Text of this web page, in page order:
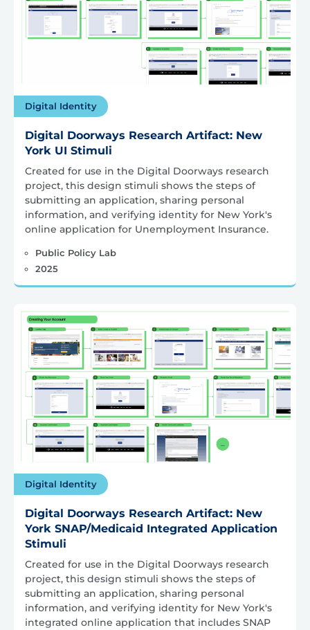
Digital Identity
Digital Doorways Research Artifact: New
York UI Stimuli
Created for use in the Digital Doorways research
project, this design stimuli shows the steps of
submitting an application, sharing personal
information, and verifying identity for New York's
online application for Unemployment Insurance.
Public Policy Lab
2025
Digital Identity
Digital Doorways Research Artifact: New
York SNAP/Medicaid Integrated Application
Stimuli
Created for use in the Digital Doorways research
project, this design stimuli shows the steps of
submitting an application, sharing personal
information, and verifying identity for New York's
integrated online application that includes SNAP